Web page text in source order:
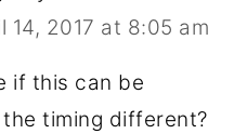
14, 2017 at 8:05 am
if this can be
timing different?